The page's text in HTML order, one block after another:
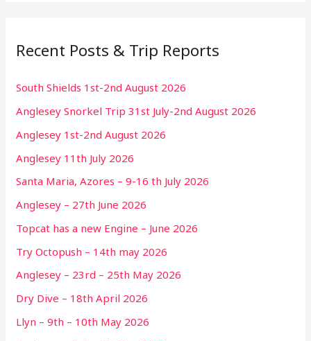
Recent Posts & Trip Reports
South Shields 1st-2nd August 2026
Anglesey Snorkel Trip 31st July-2nd August 2026
Anglesey 1st-2nd August 2026
Anglesey 11th July 2026
Santa Maria, Azores – 9-16 th July 2026
Anglesey – 27th June 2026
Topcat has a new Engine – June 2026
Try Octopush – 14th may 2026
Anglesey – 23rd – 25th May 2026
Dry Dive – 18th April 2026
Llyn – 9th – 10th May 2026